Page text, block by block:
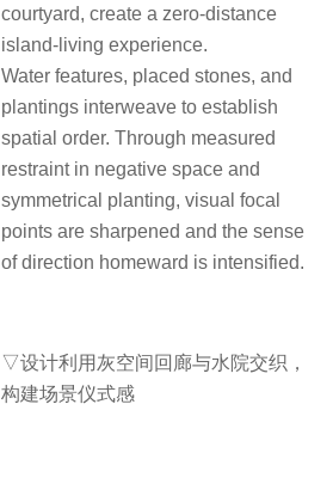
courtyard, create a zero-distance
island-living experience.
Water features, placed stones, and
plantings interweave to establish
spatial order. Through measured
restraint in negative space and
symmetrical planting, visual focal
points are sharpened and the sense
of direction homeward is intensified.
▽设计利用灰空间回廊与水院交织，
构建场景仪式感